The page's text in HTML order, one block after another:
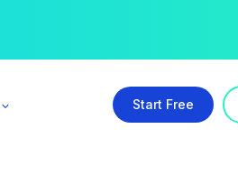
Start Free